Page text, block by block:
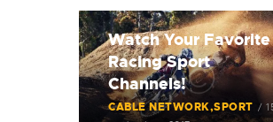
Watch Your Favorite
Racing Sport
Channels!
CABLE NETWORK SPORT